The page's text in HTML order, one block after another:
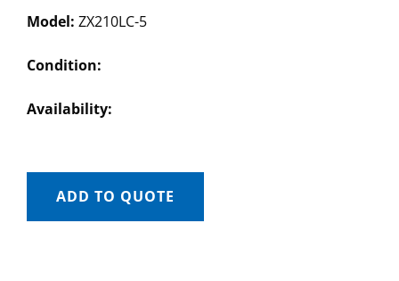
Model: ZX210LC-5
Condition:
Availability:
ADD TO QUOTE